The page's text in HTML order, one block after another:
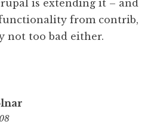
is extending it – and
from contrib,
not too bad either.